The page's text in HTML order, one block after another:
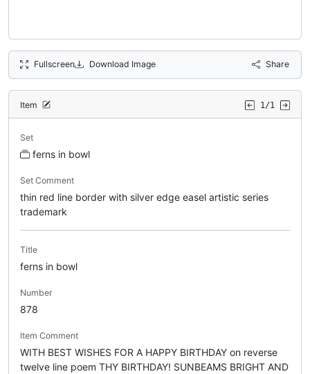
Fullscreen Download Image Share
Item 1/1
Set
ferns in bowl
Set Comment
thin red line border with silver edge easel artistic series
trademark
Title
ferns in bowl
Number
878
Item Comment
WITH BEST WISHES FOR A HAPPY BIRTHDAY on reverse
twelve line poem THY BIRTHDAY! SUNBEAMS BRIGHT AND